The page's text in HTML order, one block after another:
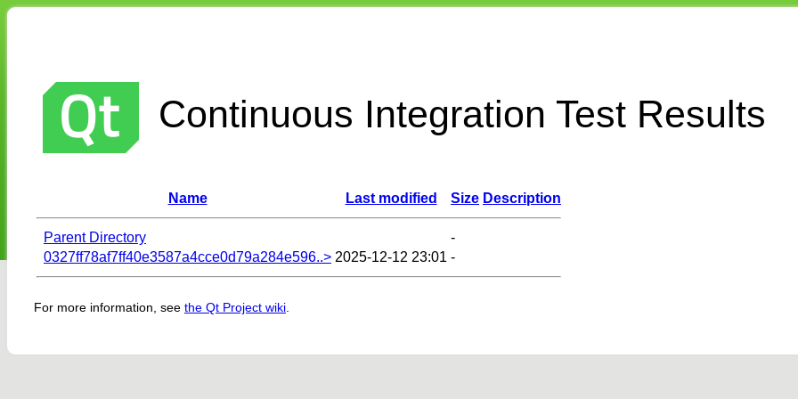
Continuous Integration Test Results
Name Last modified Size Description
Parent Directory
-
0327ff78af7ff40e3587a4cce0d79a284e596..> 2025-12-12 23:01 -
For more information, see the Qt Project wiki.